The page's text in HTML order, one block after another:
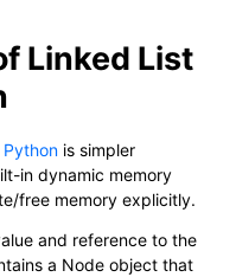
Linked List
Python is simpler
in dynamic memory
free memory explicitly.
and reference to the
a Node object that